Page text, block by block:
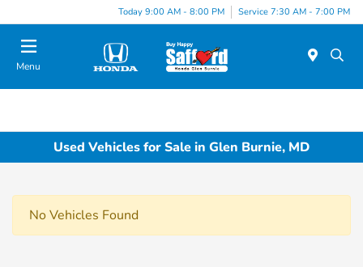
Today 9:00 AM - 8:00 PM Service 7:30 AM - 7:00 PM
Menu
Used Vehicles for Sale in Glen Burnie, MD
No Vehicles Found